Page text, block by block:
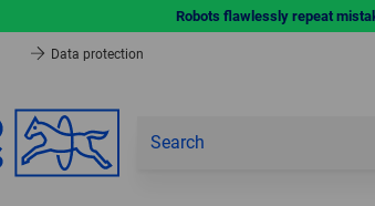
Robots flawlessly repeat
Data protection